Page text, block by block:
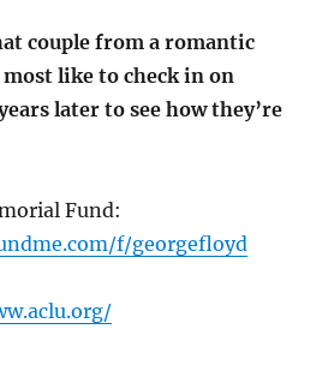
couple from a romantic
like to check in on
later to see how they’re
Fund:
f/georgefloyd